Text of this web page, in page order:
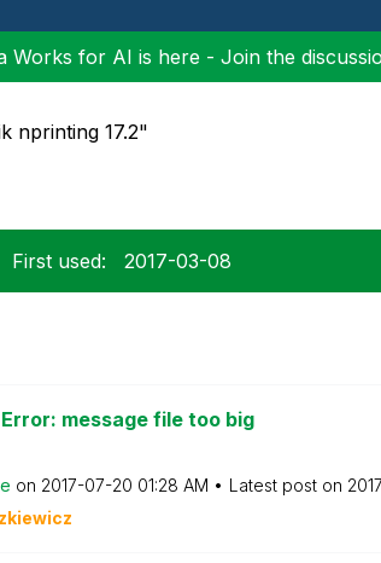
Works for AI is here - Join the
nprinting 17.2"
First used: ‎2017-03-08
message file too big
on ‎2017-07-20 01:28 AM Latest post on
z